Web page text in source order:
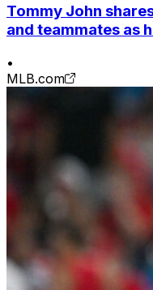
Tommy John
and teammates as
•
MLB.com